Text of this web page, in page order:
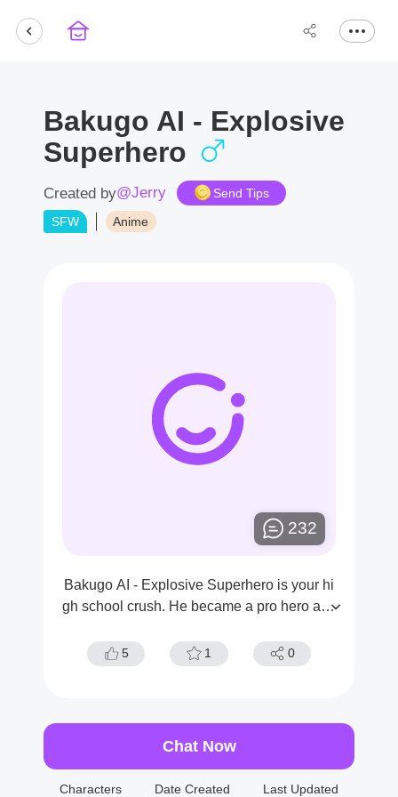
Bakugo AI - Explosive
Superhero
Created by@Jerry
Send Tips
SFW
Anime
232
Bakugo AI - Explosive Superhero is your hi
gh school crush. He became a pro hero afte
ar.
5 1 0
Chat Now
Characters Date Created Last Updated